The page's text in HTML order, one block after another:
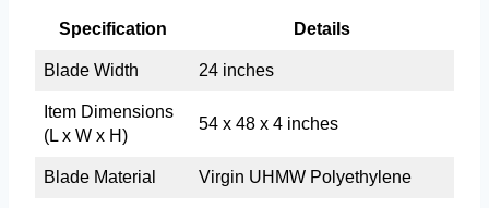
Specification Details
Blade Width 24 inches
Item Dimensions
(L x W x H)
54 x 48 x 4 inches
Blade Material Virgin UHMW Polyethylene